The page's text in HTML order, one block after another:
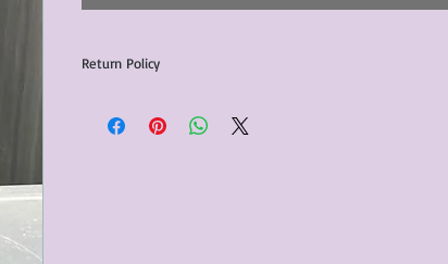
Return Policy
communicated within 3 days of receiving the product(s),